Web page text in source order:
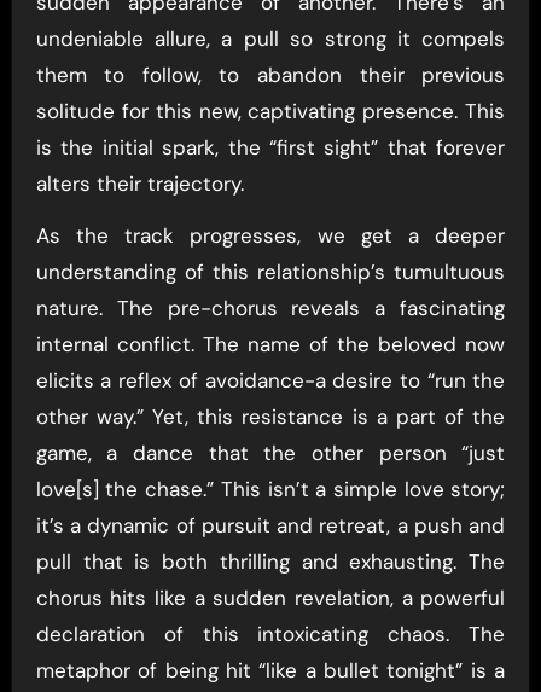
undeniable allure, a pull so strong it compels
them to follow, to abandon their previous
solitude for this new, captivating presence. This
is the initial spark, the “first sight” that forever
alters their trajectory.
As the track progresses, we get a deeper
understanding of this relationship’s tumultuous
nature. The pre-chorus reveals a fascinating
internal conflict. The name of the beloved now
elicits a reflex of avoidance-a desire to “run the
other way.” Yet, this resistance is a part of the
game, a dance that the other person “just
love[s] the chase.” This isn’t a simple love story;
it’s a dynamic of pursuit and retreat, a push and
pull that is both thrilling and exhausting. The
chorus hits like a sudden revelation, a powerful
declaration of this intoxicating chaos. The
metaphor of being hit “like a bullet tonight” is a